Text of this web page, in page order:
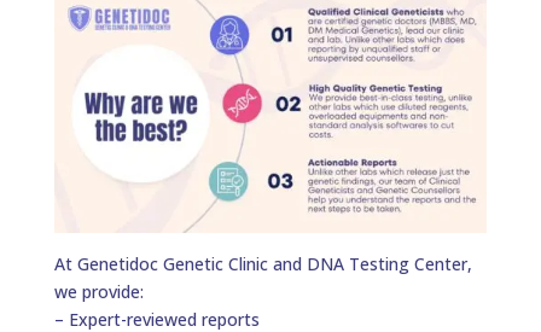
At Genetidoc Genetic Clinic and DNA Testing Center,
we provide:
– Expert-reviewed reports